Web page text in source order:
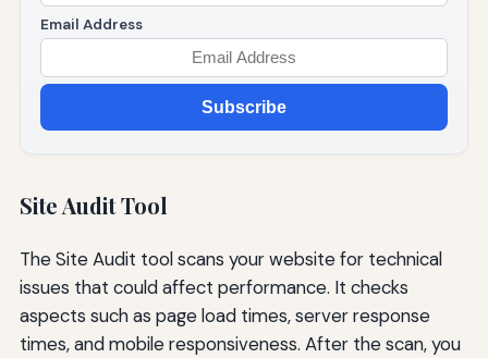
Email Address
Subscribe
Site Audit Tool
The Site Audit tool scans your website for technical
issues that could affect performance. It checks
aspects such as page load times, server response
times, and mobile responsiveness. After the scan, you